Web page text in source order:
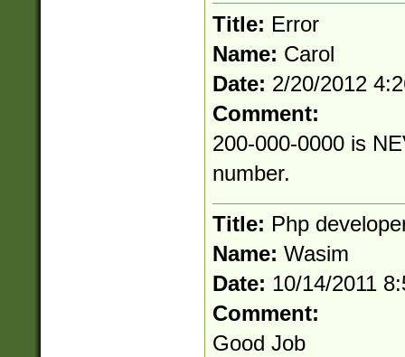
Title: Error
Name: Carol
Date: 2/20/2012
Comment:
200-000-0000 is
number.
Title: Php
Name: Wasim
Date: 10/14/2011
Comment:
Good Job